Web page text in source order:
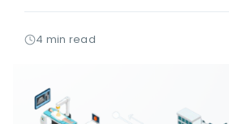
4 min read